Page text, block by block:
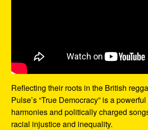
Reflecting their roots in the British
Pulse’s “True Democracy” is a
harmonies and politically charged
racial injustice and inequality.